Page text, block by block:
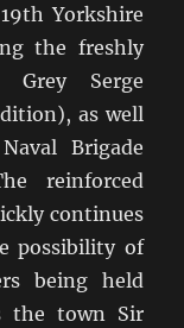
Yorkshire
the freshly
Grey Serge
as well
Brigade
reinforced
continues
possibility of
being held
the town Sir